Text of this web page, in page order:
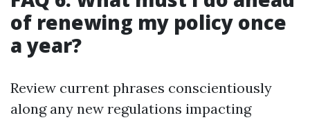
of renewing my policy once
a year?
Review current phrases conscientiously
along any new regulations impacting